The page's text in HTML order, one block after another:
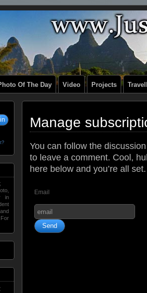
Of The Day Video Projects
Manage
You can follow the
to leave a comment. Cool,
here below and you’re all set.
Email
in